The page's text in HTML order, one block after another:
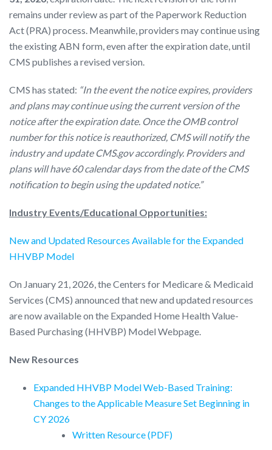
remains under review as part of the Paperwork Reduction
Act (PRA) process. Meanwhile, providers may continue using
the existing ABN form, even after the expiration date, until
CMS publishes a revised version.
CMS has stated: “In the event the notice expires, providers
and plans may continue using the current version of the
notice after the expiration date. Once the OMB control
number for this notice is reauthorized, CMS will notify the
industry and update CMS.gov accordingly. Providers and
plans will have 60 calendar days from the date of the CMS
notification to begin using the updated notice.”
Industry Events/Educational Opportunities:
New and Updated Resources Available for the Expanded
HHVBP Model
On January 21, 2026, the Centers for Medicare & Medicaid
Services (CMS) announced that new and updated resources
are now available on the Expanded Home Health Value-
Based Purchasing (HHVBP) Model Webpage.
New Resources
Expanded HHVBP Model Web-Based Training:
Changes to the Applicable Measure Set Beginning in
CY 2026
Written Resource (PDF)